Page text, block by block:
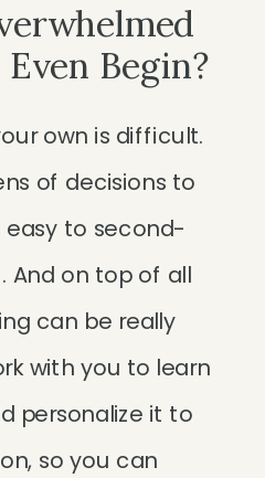
own is difficult.
of decisions to
easy to second-
And on top of all
can be really
with you to learn
personalize it to
so you can
Begin?